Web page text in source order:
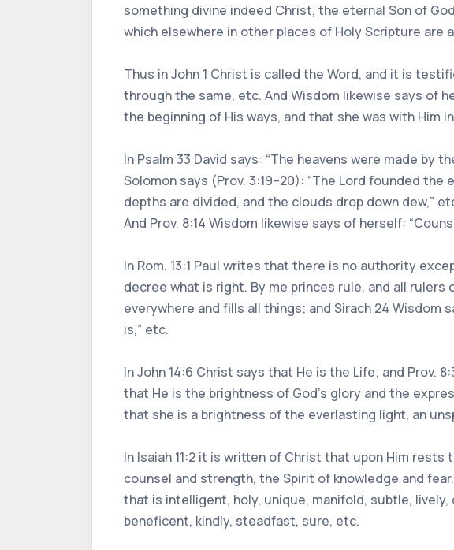
something divine indeed Christ, the eternal Son of
which elsewhere in other places of Holy Scripture
Thus in John 1 Christ is called the Word, and it is
through the same, etc. And Wisdom likewise says of
the beginning of His ways, and that she was with Him
In Psalm 33 David says: “The heavens were made by
Solomon says (Prov. 3:19–20): “The Lord founded
depths are divided, and the clouds drop down dew,”
And Prov. 8:14 Wisdom likewise says of herself:
In Rom. 13:1 Paul writes that there is no authority
decree what is right. By me princes rule, and all rulers
everywhere and fills all things; and Sirach 24 Wisdom
is,” etc.
In John 14:6 Christ says that He is the Life; and Prov.
that He is the brightness of God’s glory and the
that she is a brightness of the everlasting light, an
In Isaiah 11:2 it is written of Christ that upon Him
counsel and strength, the Spirit of knowledge and
that is intelligent, holy, unique, manifold, subtle,
beneficent, kindly, steadfast, sure, etc.